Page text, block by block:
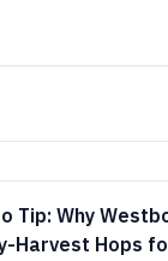
Tip: Why
Harvest Hops